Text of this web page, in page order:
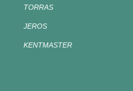
TORRAS
JEROS
KENTMASTER